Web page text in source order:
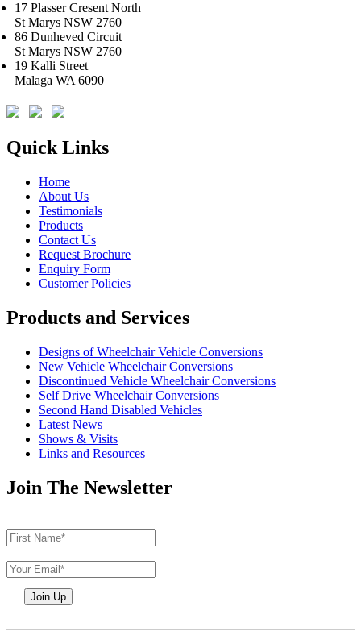
17 Plasser Cresent North
St Marys NSW 2760
86 Dunheved Circuit
St Marys NSW 2760
19 Kalli Street
Malaga WA 6090
Quick Links
Home
About Us
Testimonials
Products
Contact Us
Request Brochure
Enquiry Form
Customer Policies
Products and Services
Designs of Wheelchair Vehicle Conversions
New Vehicle Wheelchair Conversions
Discontinued Vehicle Wheelchair Conversions
Self Drive Wheelchair Conversions
Second Hand Disabled Vehicles
Latest News
Shows & Visits
Links and Resources
Join The Newsletter